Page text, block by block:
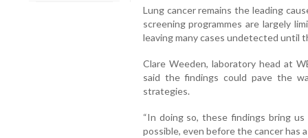
Lung cancer remains the leading
screening programmes are largely
leaving many cases undetected until
Clare Weeden, laboratory head at
said the findings could pave the
strategies.
“In doing so, these findings bring
possible, even before the cancer has